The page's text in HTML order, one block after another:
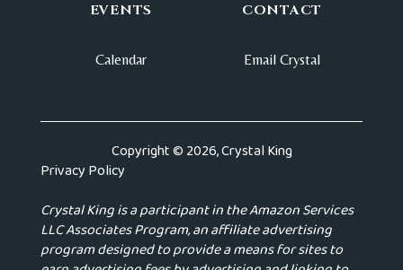
EVENTS
Calendar
CONTACT
Email Crystal
Copyright © 2026, Crystal King
Privacy Policy
Crystal King is a participant in the Amazon Services
LLC Associates Program, an affiliate advertising
program designed to provide a means for sites to